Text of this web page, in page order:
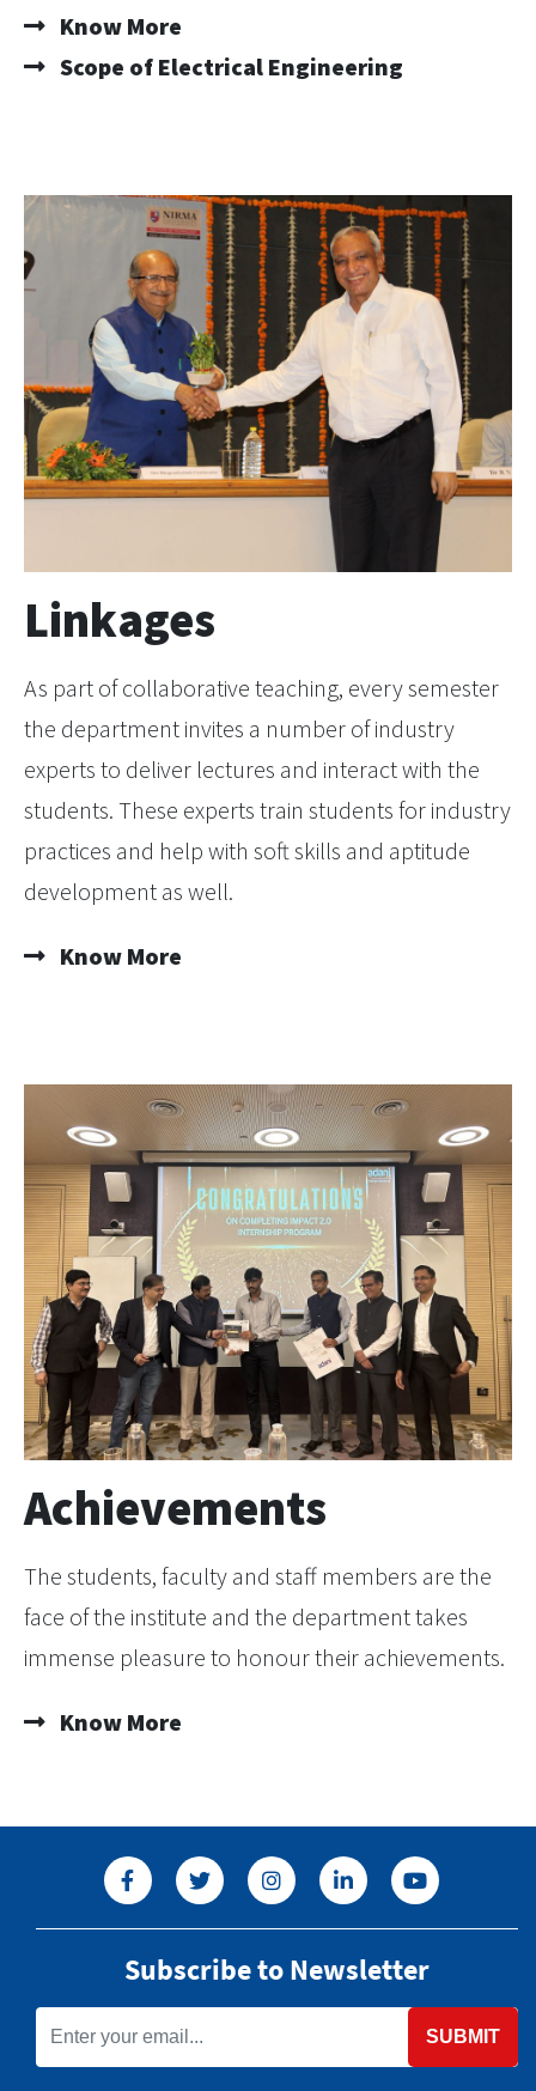
Know More
Scope of Electrical Engineering
Linkages
As part of collaborative teaching, every semester
the department invites a number of industry
experts to deliver lectures and interact with the
students. These experts train students for industry
practices and help with soft skills and aptitude
development as well.
Know More
Achievements
The students, faculty and staff members are the
face of the institute and the department takes
immense pleasure to honour their achievements.
Know More
Subscribe to Newsletter
SUBMIT